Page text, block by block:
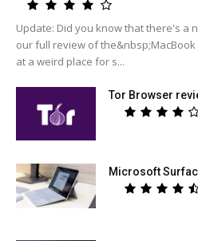
Update: Did you know that there's a
our full review of the&nbsp;MacBook
at a weird place for s...
Tor Browser
Microsoft